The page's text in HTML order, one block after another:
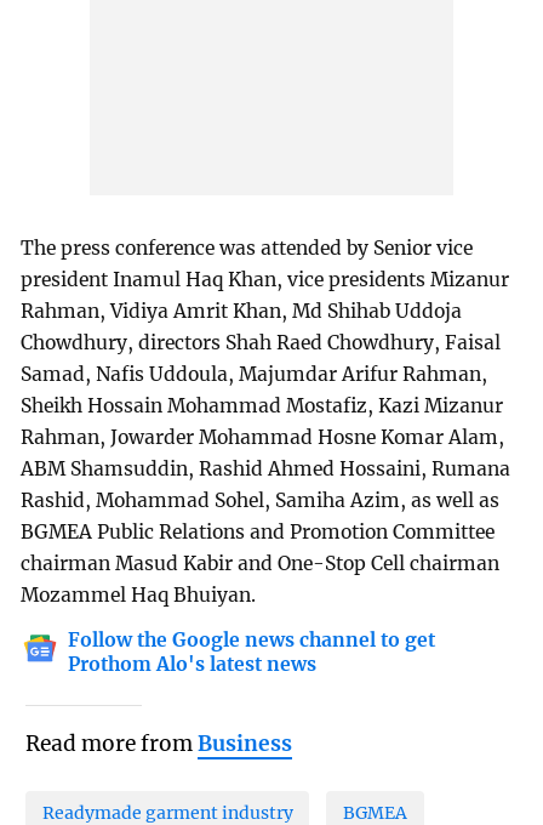
The press conference was attended by Senior vice
president Inamul Haq Khan, vice presidents Mizanur
Rahman, Vidiya Amrit Khan, Md Shihab Uddoja
Chowdhury, directors Shah Raed Chowdhury, Faisal
Samad, Nafis Uddoula, Majumdar Arifur Rahman,
Sheikh Hossain Mohammad Mostafiz, Kazi Mizanur
Rahman, Jowarder Mohammad Hosne Komar Alam,
ABM Shamsuddin, Rashid Ahmed Hossaini, Rumana
Rashid, Mohammad Sohel, Samiha Azim, as well as
BGMEA Public Relations and Promotion Committee
chairman Masud Kabir and One-Stop Cell chairman
Mozammel Haq Bhuiyan.
Follow the Google news channel to get
Prothom Alo's latest news
Read more fromBusiness
Readymade garment industry BGMEA